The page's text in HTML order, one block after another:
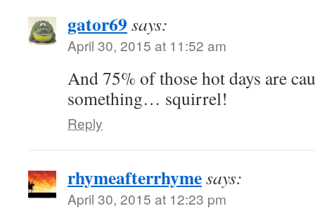
gator69 says:
April 30, 2015 at 11:52 am
And 75% of those hot days are
something… squirrel!
Reply
rhymeafterrhymesays:
April 30, 2015 at 12:23 pm